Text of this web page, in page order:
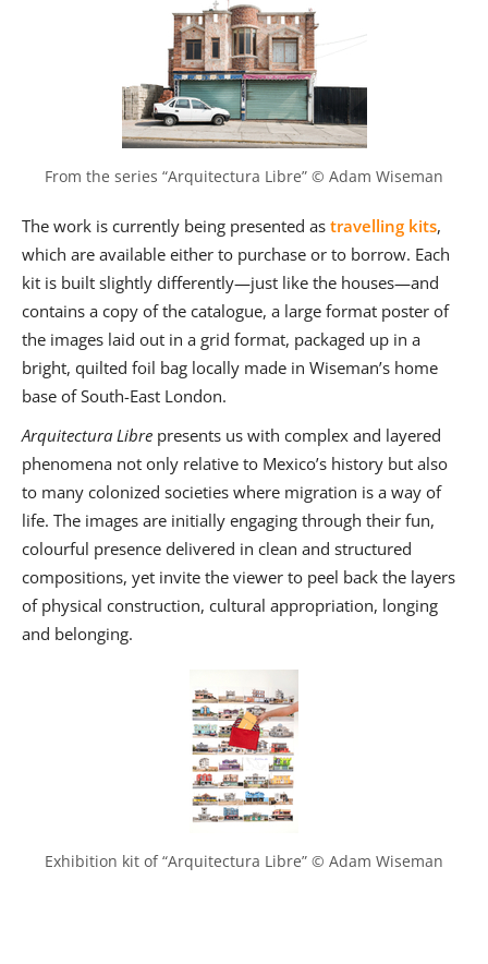
From the series “Arquitectura Libre” © Adam Wiseman
The work is currently being presented as travelling kits,
which are available either to purchase or to borrow. Each
kit is built slightly differently—just like the houses—and
contains a copy of the catalogue, a large format poster of
the images laid out in a grid format, packaged up in a
bright, quilted foil bag locally made in Wiseman’s home
base of South-East London.
Arquitectura Libre presents us with complex and layered
phenomena not only relative to Mexico’s history but also
to many colonized societies where migration is a way of
life. The images are initially engaging through their fun,
colourful presence delivered in clean and structured
compositions, yet invite the viewer to peel back the layers
of physical construction, cultural appropriation, longing
and belonging.
Exhibition kit of “Arquitectura Libre” © Adam Wiseman